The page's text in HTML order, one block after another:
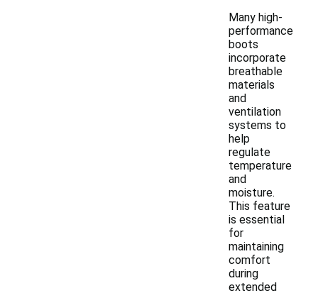
Many high-
performance
boots
incorporate
breathable
materials
and
ventilation
systems to
help
regulate
temperature
and
moisture.
This feature
is essential
for
maintaining
comfort
during
extended